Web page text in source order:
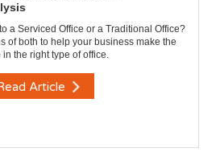
a Serviced Office or a Traditional Office?
of both to help your business make the
the right type of office.
Article